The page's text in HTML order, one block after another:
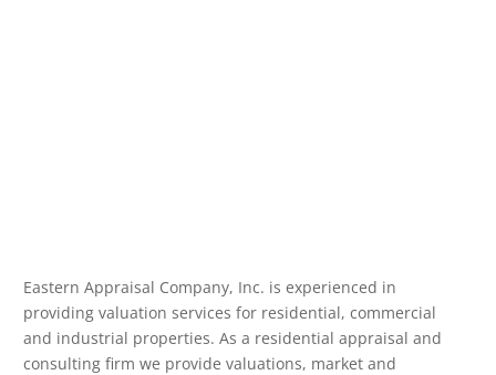
Eastern Appraisal Company, Inc. is experienced in
providing valuation services for residential, commercial
and industrial properties. As a residential appraisal and
consulting firm we provide valuations, market and